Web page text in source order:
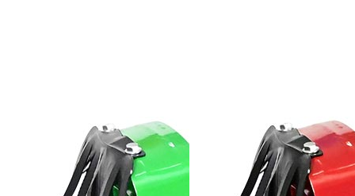
Contact